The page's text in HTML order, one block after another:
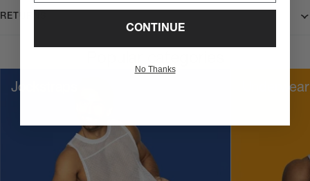
RETURNS
Jockstraps Underwear
CONTINUE
No Thanks